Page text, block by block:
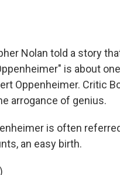
Nolan told a story
is about
Oppenheimer. Critic
arrogance of genius.
is often
an easy birth.